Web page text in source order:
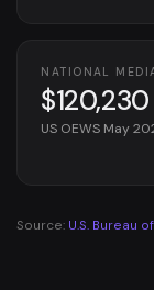
NATIONAL
$120,230
US OEWS May
Source: U.S. Bureau